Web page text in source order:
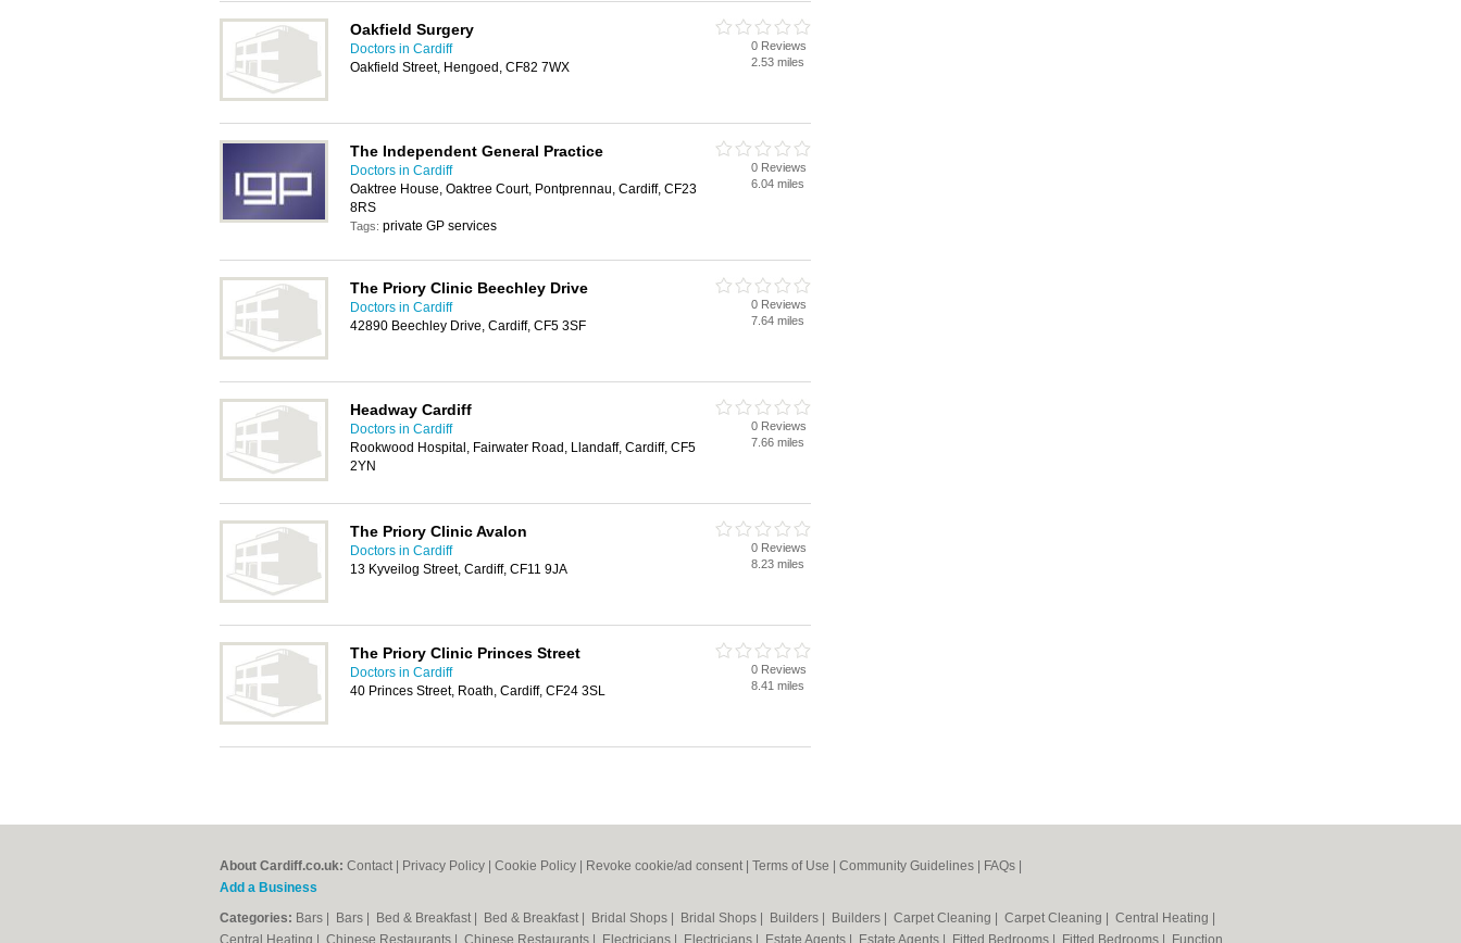
Oakfield Surgery
Doctors in Cardiff
Oakfield Street, Hengoed, CF82 7WX
0 Reviews
2.53 miles
The Independent General Practice
Doctors in Cardiff
Oaktree House, Oaktree Court, Pontprennau, Cardiff, CF23
8RS
Tags: private GP services
0 Reviews
6.04 miles
The Priory Clinic Beechley Drive
Doctors in Cardiff
42890 Beechley Drive, Cardiff, CF5 3SF
0 Reviews
7.64 miles
Headway Cardiff
Doctors in Cardiff
Rookwood Hospital, Fairwater Road, Llandaff, Cardiff, CF5
2YN
0 Reviews
7.66 miles
The Priory Clinic Avalon
Doctors in Cardiff
13 Kyveilog Street, Cardiff, CF11 9JA
0 Reviews
8.23 miles
The Priory Clinic Princes Street
Doctors in Cardiff
40 Princes Street, Roath, Cardiff, CF24 3SL
0 Reviews
8.41 miles
About Cardiff.co.uk: Contact Privacy Policy Cookie Policy Revoke cookie/ad consent | Terms of Use Community Guidelines FAQs
Add a Business
Categories: Bars Bars Bed & Breakfast Bed & Breakfast Bridal Shops Bridal Shops Builders Builders Carpet Cleaning Carpet Cleaning Central Heating
Central Heating
Chinese Restaurants Chinese Restaurants Electricians Electricians Estate Agents Estate Agents Fitted Bedrooms Fitted Bedrooms Function